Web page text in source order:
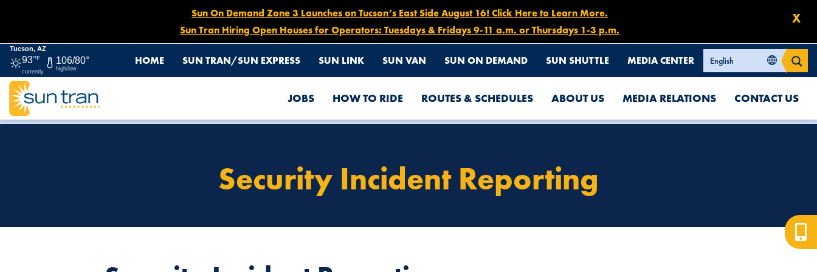
X
Sun On Demand Zone 3 Launches on Tucson’s East Side August 16! Click Here to Learn More.
Sun Tran Hiring Open Houses for Operators: Tuesdays & Fridays 9-11 a.m. or Thursdays 1-3 p.m.
Tucson, AZ
93°F
currently
106/80°
high/low
HOME SUN TRAN/SUN EXPRESS SUN LINK SUN VAN SUN ON DEMAND SUN SHUTTLE MEDIA CENTER
JOBS HOW TO RIDE ROUTES & SCHEDULES ABOUT US MEDIA RELATIONS CONTACT US
HOME SECURITY INCIDENT REPORTING
Security Incident Reporting